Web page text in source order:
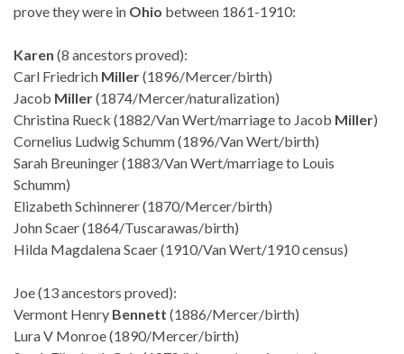
prove they were in Ohio between 1861-1910:
Karen (8 ancestors proved):
Carl Friedrich Miller(1896/Mercer/birth)
Jacob Miller(1874/Mercer/naturalization)
Christina Rueck (1882/Van Wert/marriage to Jacob Miller)
Cornelius Ludwig Schumm (1896/Van Wert/birth)
Sarah Breuninger (1883/Van Wert/marriage to Louis
Schumm)
Elizabeth Schinnerer (1870/Mercer/birth)
John Scaer (1864/Tuscarawas/birth)
Hilda Magdalena Scaer (1910/Van Wert/1910 census)
Joe (13 ancestors proved):
Vermont Henry Bennett (1886/Mercer/birth)
Lura V Monroe (1890/Mercer/birth)